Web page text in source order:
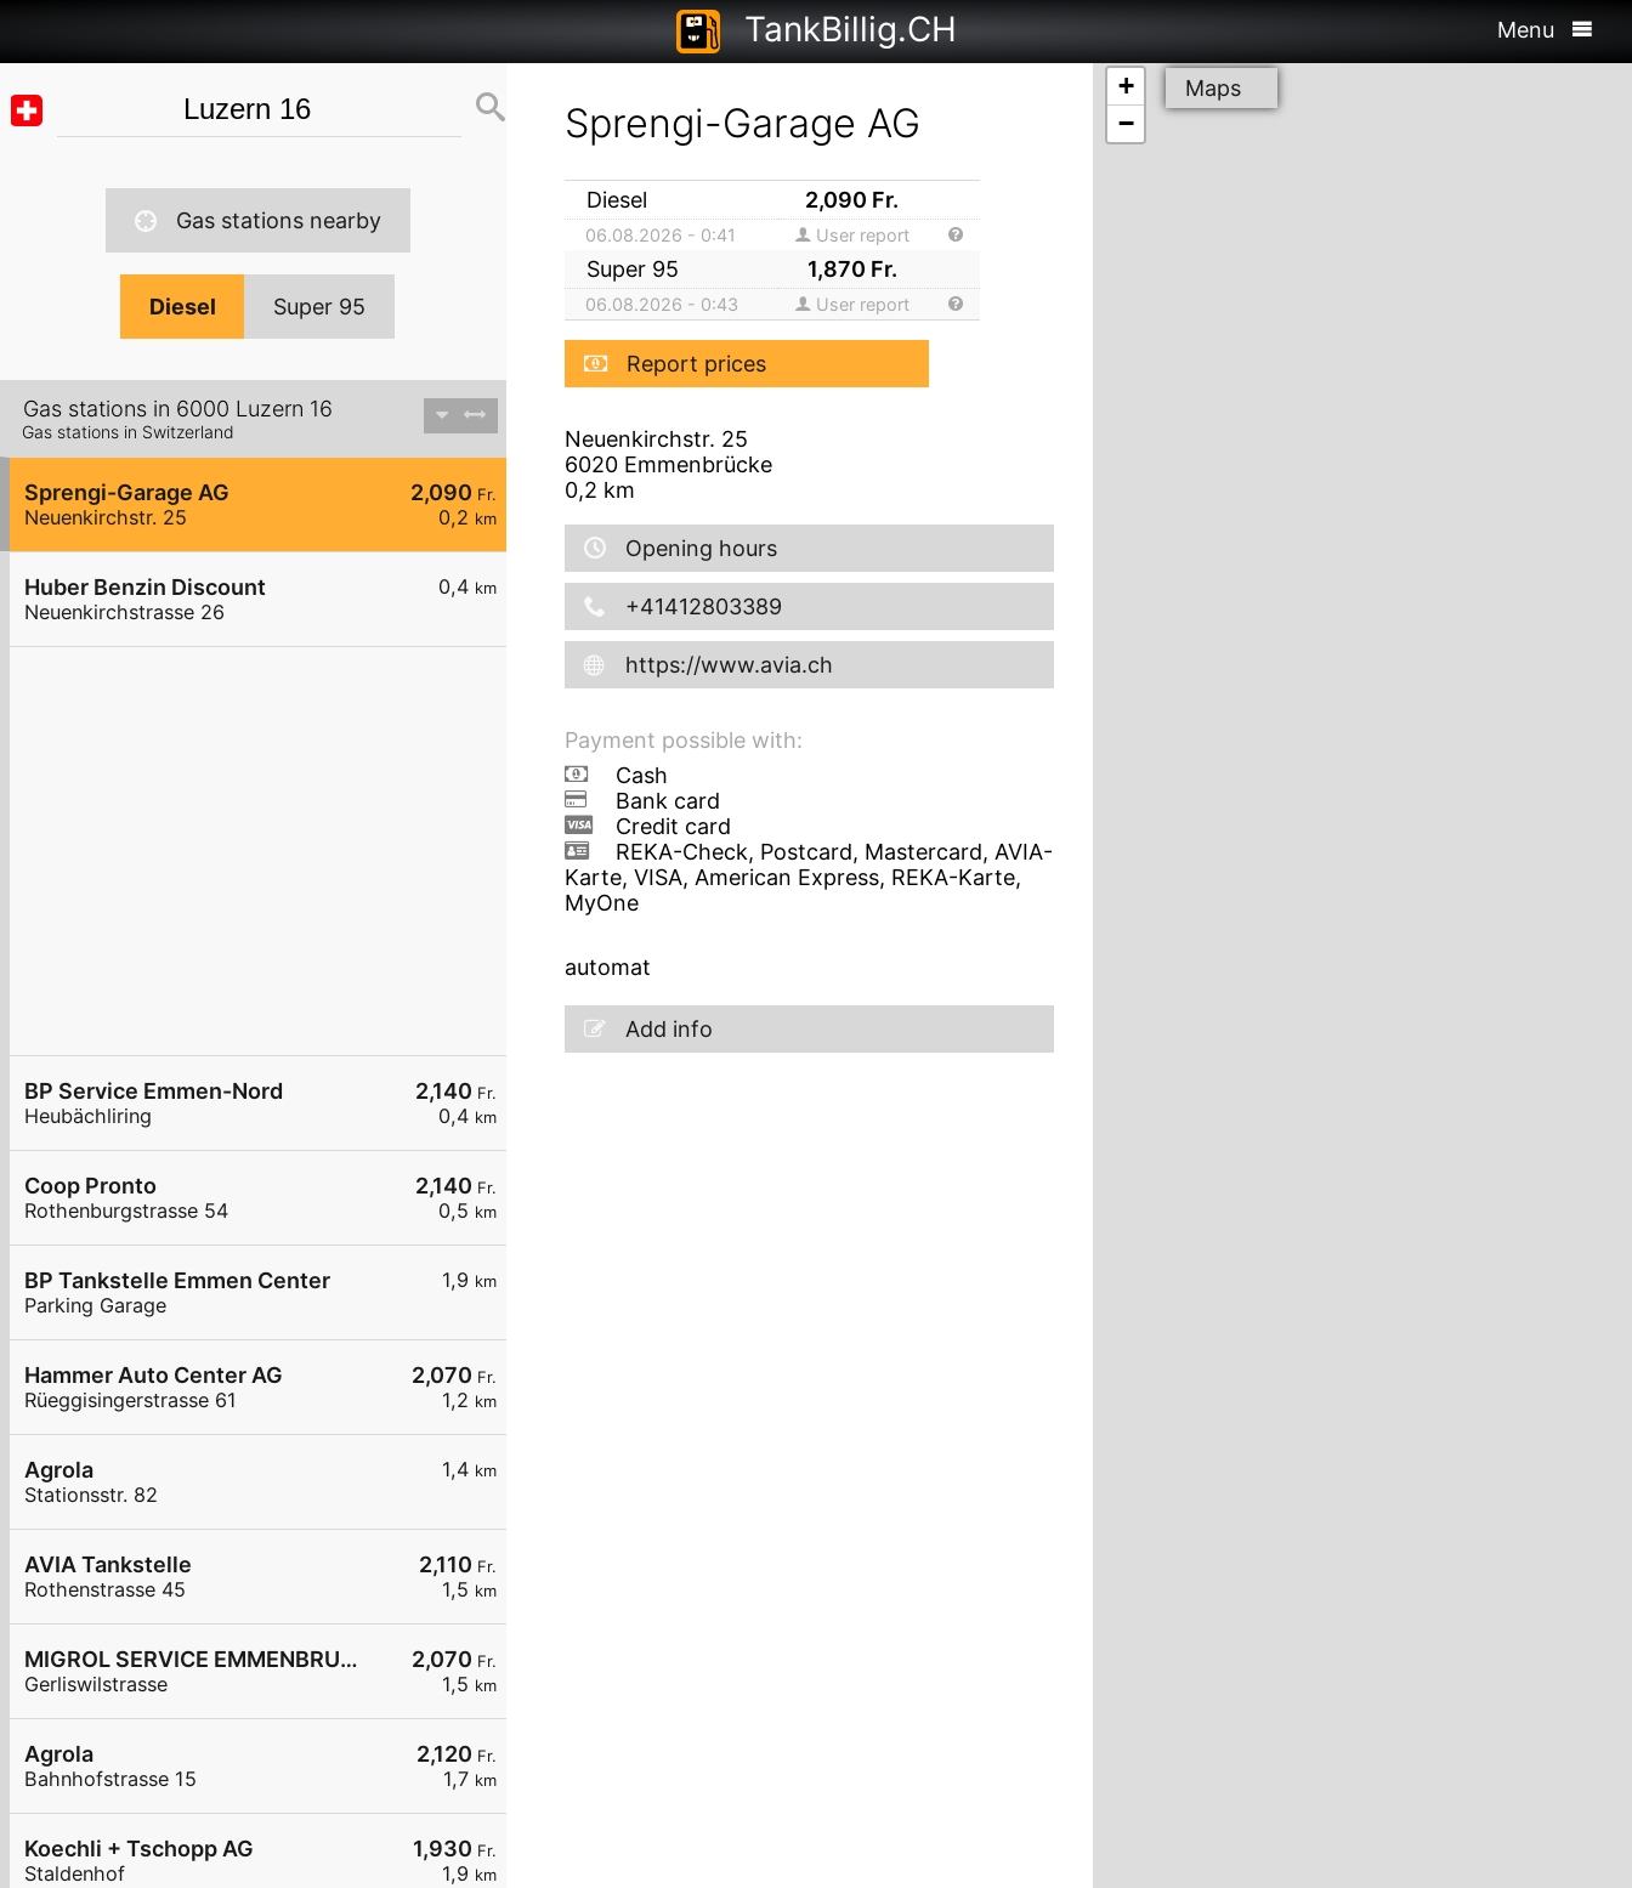
TankBillig.CH Menu
Gas stations nearby
Diesel Super 95
Gas stations in 6000 Luzern 16
Gas stations in Switzerland
2,090 Fr.
0,2 km
Sprengi-Garage AG
Neuenkirchstr. 25
0,4 km
Huber Benzin Discount
Neuenkirchstrasse 26
2,140 Fr.
0,4 km
BP Service Emmen-Nord
Heubächliring
2,140 Fr.
0,5 km
Coop Pronto
Rothenburgstrasse 54
1,9 km
BP Tankstelle Emmen Center
Parking Garage
2,070 Fr.
1,2 km
Hammer Auto Center AG
Rüeggisingerstrasse 61
1,4 km
Agrola
Stationsstr. 82
2,110 Fr.
1,5 km
AVIA Tankstelle
Rothenstrasse 45
2,070 Fr.
1,5 km
MIGROL SERVICE EMMENBRUECKE
Gerliswilstrasse
2,120 Fr.
1,7 km
Agrola
Bahnhofstrasse 15
1,930 Fr.
1,9 km
Koechli + Tschopp AG
Staldenhof
Sprengi-Garage AG
Diesel 2,090 Fr.
06.08.2026 - 0:41 User report
Super 95 1,870 Fr.
06.08.2026 - 0:43 User report
Report prices
Neuenkirchstr. 25
6020 Emmenbrücke
0,2 km
Opening hours
+41412803389
https://www.avia.ch
Payment possible with:
Cash
Bank card
Credit card
REKA-Check, Postcard, Mastercard, AVIA-
Karte, VISA, American Express, REKA-Karte,
MyOne
automat
Add info
+
−
Maps